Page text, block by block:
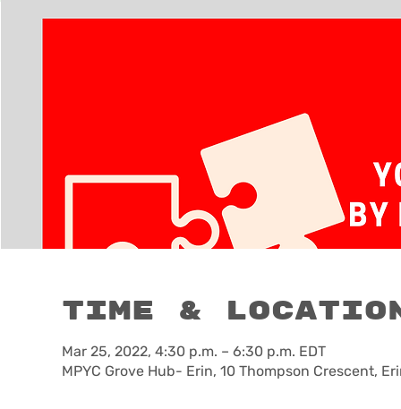
Time &
Mar 25, 2022, 4:30 p.m. – 6:30 p.m. EDT
MPYC Grove Hub- Erin, 10 Thompson Crescent,